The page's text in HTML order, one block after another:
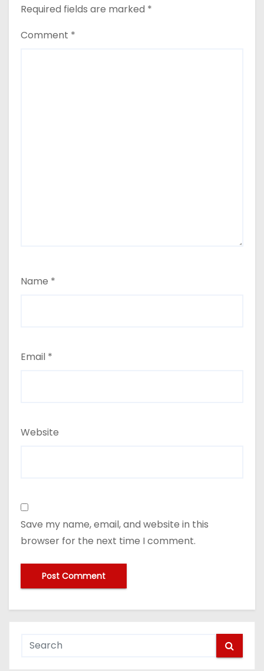
Required fields are marked *
Comment *
Name *
Email *
Website
Save my name, email, and website in this
browser for the next time I comment.